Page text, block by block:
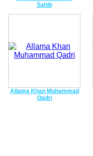
Sahib
Allama Khan Muhammad
Qadri